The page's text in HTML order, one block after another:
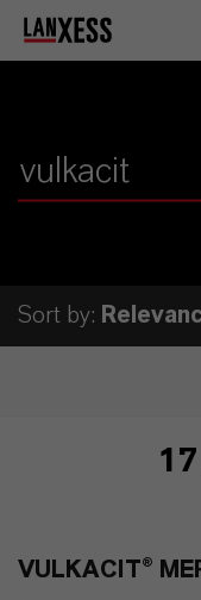
Sort by:
VULKACIT®